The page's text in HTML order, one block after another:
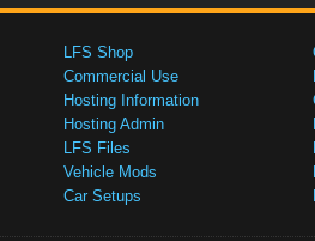
LFS Shop
Commercial Use
Hosting Information
Hosting Admin
LFS Files
Vehicle Mods
Car Setups